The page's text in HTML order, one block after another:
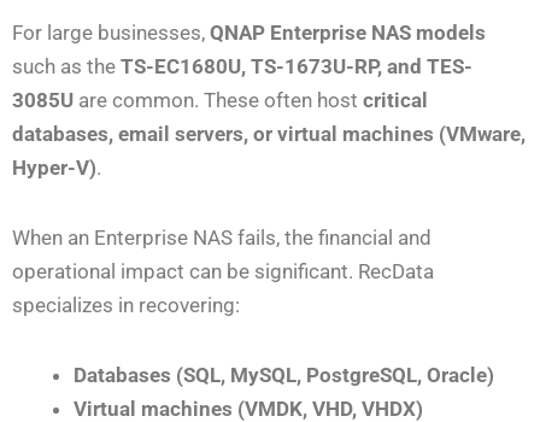
For large businesses, QNAP Enterprise NAS models
such as the TS-EC1680U, TS-1673U-RP, and TES-
3085U are common. These often host critical
databases, email servers, or virtual machines (VMware,
Hyper-V).
When an Enterprise NAS fails, the financial and
operational impact can be significant. RecData
specializes in recovering:
Databases (SQL, MySQL, PostgreSQL, Oracle)
Virtual machines (VMDK, VHD, VHDX)